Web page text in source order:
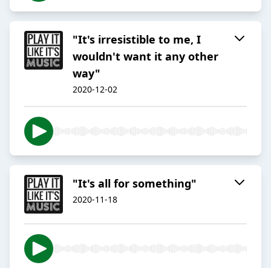
"It's irresistible to me, I
wouldn't want it any other
way"
2020-12-02
"It's all for something"
2020-11-18